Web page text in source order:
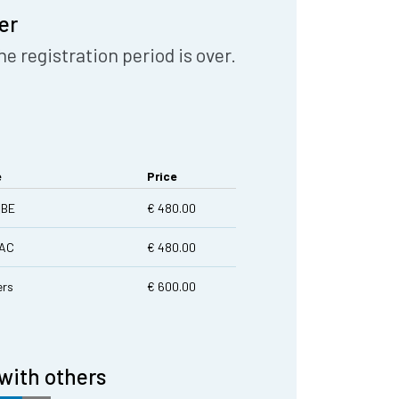
registration period is over.
Price
€ 480.00
€ 480.00
€ 600.00
others